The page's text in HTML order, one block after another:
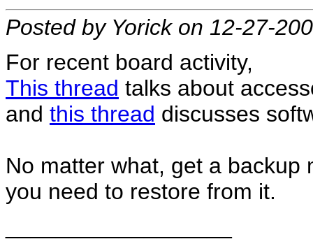
Posted by Yorick on 12-27-
For recent board activity,
This thread talks about
and this thread discusses
No matter what, get a backup
you need to restore from it.